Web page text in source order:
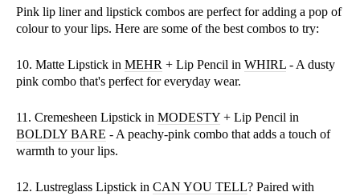
Pink lip liner and lipstick combos are perfect for adding a pop of
colour to your lips. Here are some of the best combos to try:
10. Matte Lipstick in MEHR + Lip Pencil in WHIRL - A dusty
pink combo that's perfect for everyday wear.
11. Cremesheen Lipstick in MODESTY + Lip Pencil in
BOLDLY BARE - A peachy-pink combo that adds a touch of
warmth to your lips.
12. Lustreglass Lipstick in CAN YOU TELL? Paired with